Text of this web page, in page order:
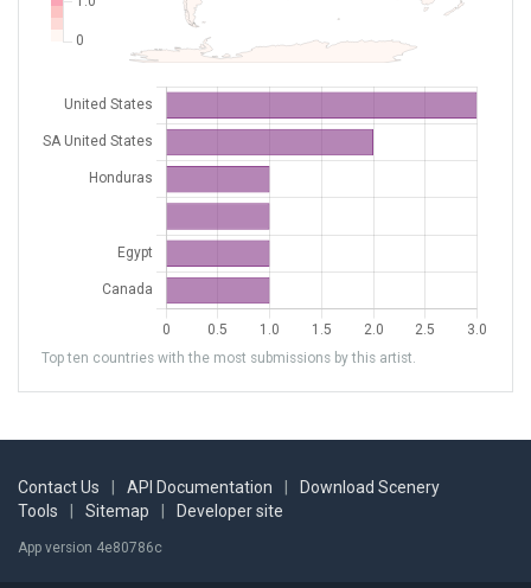
Top ten countries with the most submissions by this artist.
Contact Us API Documentation
Download Scenery
Tools
Sitemap Developer site
App version 4e80786c